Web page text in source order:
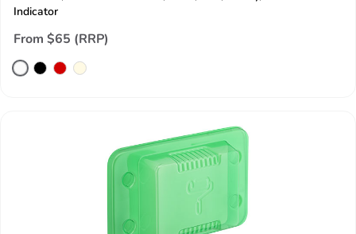
Indicator
From $65 (RRP)